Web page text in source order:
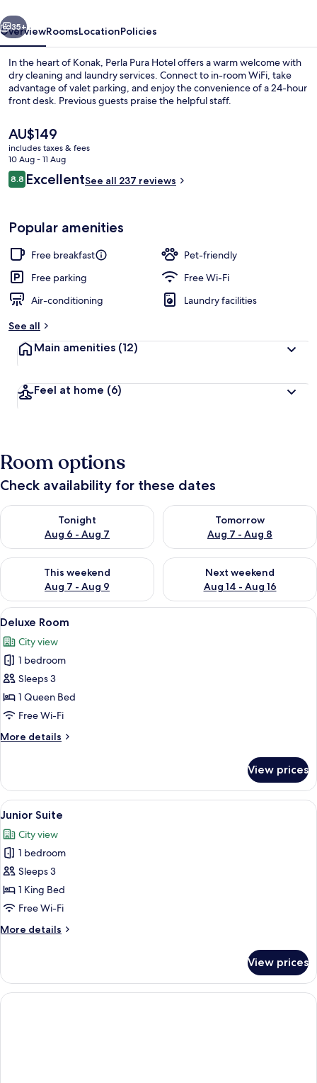
Exterior
Next
35+
OverviewRoomsLocationPolicies
In the heart of Konak, Perla Pura Hotel offers a warm welcome with
dry cleaning and laundry services. Connect to in-room WiFi, take
advantage of valet parking, and enjoy the convenience of a 24-hour
front desk. Previous guests praise the helpful staff.
The
current
price
is
AU$149
AU$149
includes taxes & fees
10 Aug - 11 Aug
Reviews
8.88.8 out of 10
ExcellentSee all 237 reviews
Popular amenities
Free breakfast
Pet-friendly
Free parking
Free Wi-Fi
Air-conditioning
Laundry facilities
See all
Main amenities (12)
Feel at home (6)
Room options
Check availability for these dates
Tonight
Aug 6 - Aug 7
Check availability for tonight Aug 6 - Aug 7
Tomorrow
Aug 7 - Aug 8
Check availability for
This weekend
Aug 7 - Aug 9
Check availability for this weekend Aug 7 - Aug 9
Next weekend
Aug 14 - Aug 16
Check availability for next
View
all
photos
for
Deluxe
Room
A modern hotel room with a bed, a
17
Deluxe Room
City view
1 bedroom
Sleeps 3
1 Queen Bed
Free Wi-Fi
More details
More
Room
View prices
View
all
photos
for
Junior
Suite
A modern bedroom with a large
12
Junior Suite
City view
1 bedroom
Sleeps 3
1 King Bed
Free Wi-Fi
More details
More
Suite
View prices